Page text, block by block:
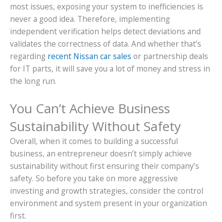
most issues, exposing your system to inefficiencies is
never a good idea. Therefore, implementing
independent verification helps detect deviations and
validates the correctness of data. And whether that’s
regarding recent Nissan car sales or partnership deals
for IT parts, it will save you a lot of money and stress in
the long run.
You Can’t Achieve Business
Sustainability Without Safety
Overall, when it comes to building a successful
business, an entrepreneur doesn’t simply achieve
sustainability without first ensuring their company’s
safety. So before you take on more aggressive
investing and growth strategies, consider the control
environment and system present in your organization
first.